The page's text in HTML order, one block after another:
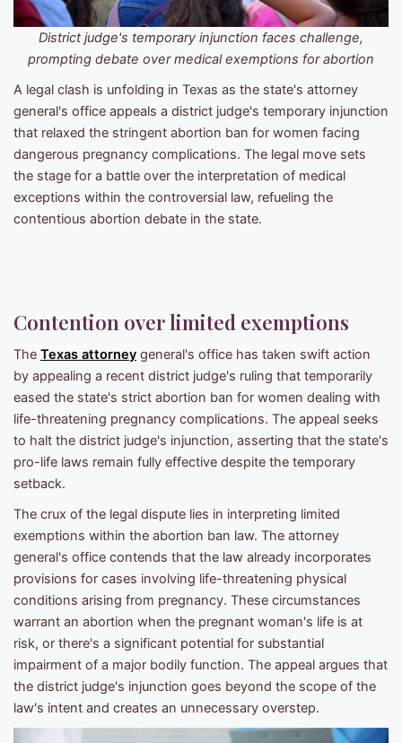
District judge's temporary injunction faces challenge,
prompting debate over medical exemptions forabortion
A legal clash is unfolding in Texas as the state's attorney
general's office appeals a district judge's temporary injunction
that relaxed the stringent abortion ban for women facing
dangerous pregnancy complications. The legal move sets
the stage for a battle over the interpretation of medical
exceptions within the controversial law, refueling the
contentious abortion debate in the state.
Contention over limited exemptions
The Texas attorney general's office has taken swift action
by appealing a recent district judge's ruling that temporarily
eased the state's strict abortion ban for women dealing with
life-threatening pregnancy complications. The appeal seeks
to halt the district judge's injunction, asserting that the state's
pro-life laws remain fully effective despite the temporary
setback.
The crux of the legal dispute lies in interpreting limited
exemptions within the abortion ban law. The attorney
general's office contends that the law already incorporates
provisions for cases involving life-threatening physical
conditions arising from pregnancy. These circumstances
warrant an abortion when the pregnant woman's life is at
risk, or there's a significant potential for substantial
impairment of a major bodily function. The appeal argues that
the district judge's injunction goes beyond the scope of the
law's intent and creates an unnecessary overstep.